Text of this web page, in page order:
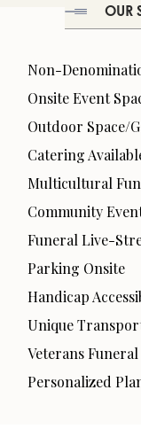
OUR
Non-
Onsite Event
Outdoor Space/
Catering
Multicultural
Community
Funeral Live-
Parking Onsite
Handicap
Unique
Veterans
Personalized